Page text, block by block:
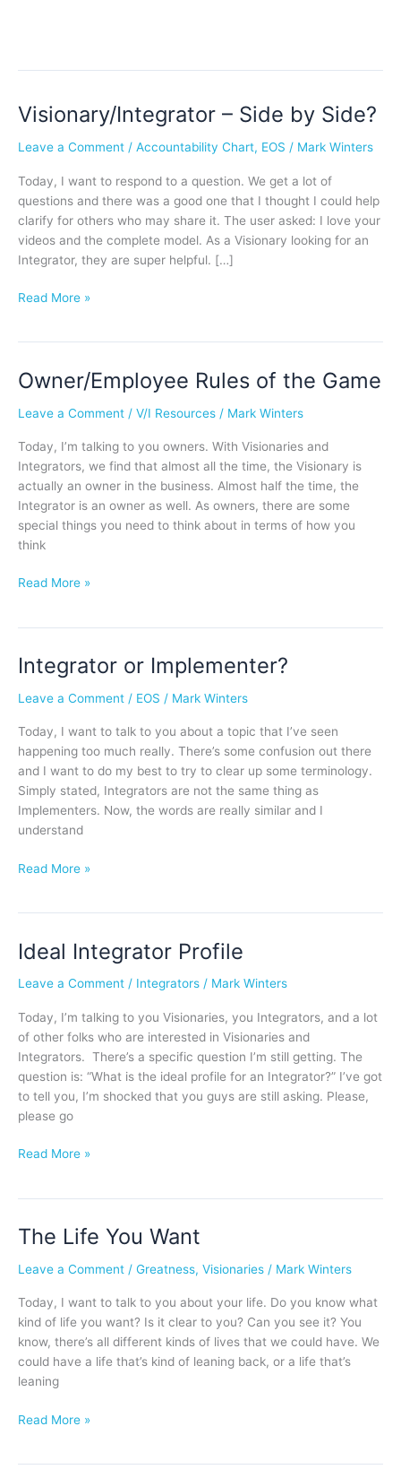
Visionary/Integrator – Side by Side?
Leave a Comment / Accountability Chart, EOS / Mark Winters
Today, I want to respond to a question. We get a lot of
questions and there was a good one that I thought I could help
clarify for others who may share it. The user asked: I love your
videos and the complete model. As a Visionary looking for an
Integrator, they are super helpful. […]
Visionary/Integrator
Side
Side?
Read More »
Owner/Employee Rules of the Game
Leave a Comment / V/I Resources / Mark Winters
Today, I’m talking to you owners. With Visionaries and
Integrators, we find that almost all the time, the Visionary is
actually an owner in the business. Almost half the time, the
Integrator is an owner as well. As owners, there are some
special things you need to think about in terms of how you
think
Owner/Employee
of
Game
Read More »
Integrator or Implementer?
Leave a Comment / EOS / Mark Winters
Today, I want to talk to you about a topic that I’ve seen
happening too much really. There’s some confusion out there
and I want to do my best to try to clear up some terminology.
Simply stated, Integrators are not the same thing as
Implementers. Now, the words are really similar and I
understand
Integrator
Implementer?
Read More »
Ideal Integrator Profile
Leave a Comment / Integrators / Mark Winters
Today, I’m talking to you Visionaries, you Integrators, and a lot
of other folks who are interested in Visionaries and
Integrators. There’s a specific question I’m still getting. The
question is: “What is the ideal profile for an Integrator?” I’ve got
to tell you, I’m shocked that you guys are still asking. Please,
please go
Ideal
Profile
Read More »
The Life You Want
Leave a Comment / Greatness, Visionaries / Mark Winters
Today, I want to talk to you about your life. Do you know what
kind of life you want? Is it clear to you? Can you see it? You
know, there’s all different kinds of lives that we could have. We
could have a life that’s kind of leaning back, or a life that’s
leaning
The
You
Read More »